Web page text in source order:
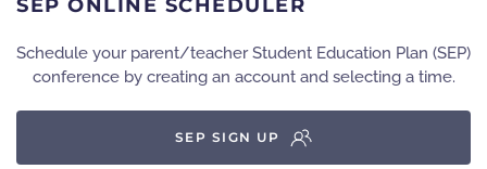
SEP ONLINE SCHEDULER
Schedule your parent/teacher Student Education Plan (SEP)
conference by creating an account and selecting a time.
SEP SIGN UP